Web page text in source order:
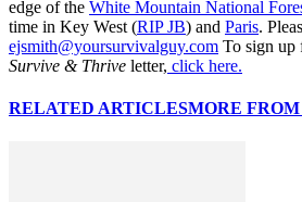
edge of the White Mountain National
time in Key West (RIP JB) and Paris.
ejsmith@yoursurvivalguy.com To sign up
Survive & Thrive letter, click here.
RELATED ARTICLESMORE